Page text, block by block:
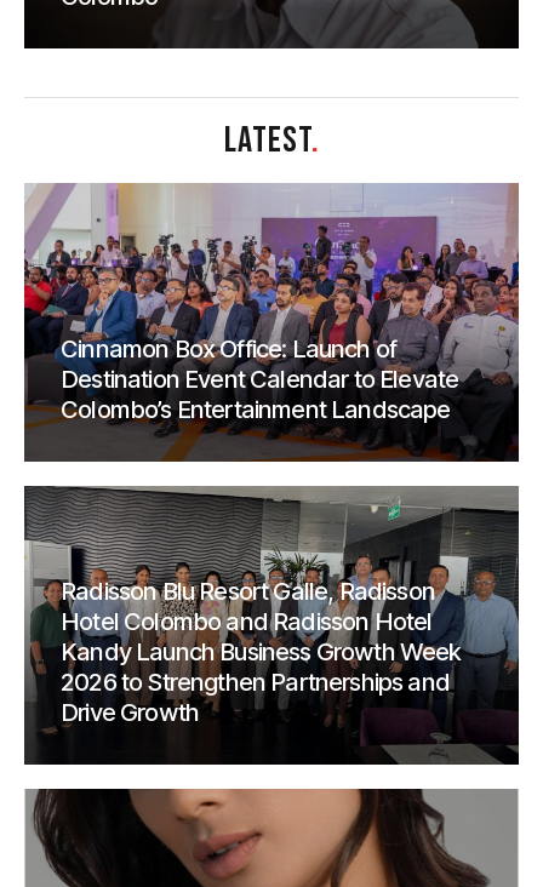
LATEST.
Cinnamon Box Office: Launch of
Destination Event Calendar to Elevate
Colombo’s Entertainment Landscape
Radisson Blu Resort Galle, Radisson
Hotel Colombo and Radisson Hotel
Kandy Launch Business Growth Week
2026 to Strengthen Partnerships and
Drive Growth